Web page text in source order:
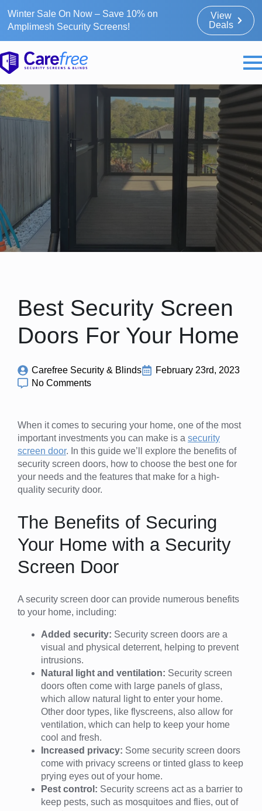
Winter Sale On Now – Save 10% on
Amplimesh Security Screens!
View
Deals
Best Security Screen
Doors For Your Home
Carefree Security & Blinds
February 23rd, 2023
No Comments
When it comes to securing your home, one of the most
important investments you can make is a security
screen door. In this guide we’ll explore the benefits of
security screen doors, how to choose the best one for
your needs and the features that make for a high-
quality security door.
The Benefits of Securing
Your Home with a Security
Screen Door
A security screen door can provide numerous benefits
to your home, including:
Added security: Security screen doors are a
visual and physical deterrent, helping to prevent
intrusions.
Natural light and ventilation: Security screen
doors often come with large panels of glass,
which allow natural light to enter your home.
Other door types, like flyscreens, also allow for
ventilation, which can help to keep your home
cool and fresh.
Increased privacy: Some security screen doors
come with privacy screens or tinted glass to keep
prying eyes out of your home.
Pest control: Security screens act as a barrier to
keep pests, such as mosquitoes and flies, out of